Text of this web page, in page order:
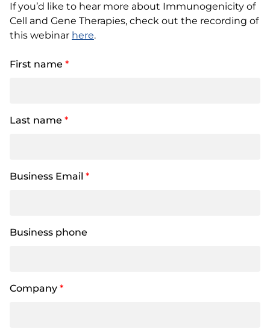
If you’d like to hear more about Immunogenicity of
Cell and Gene Therapies, check out the recording of
this webinar here.
First name *
Last name *
Business Email *
Business phone
Company *